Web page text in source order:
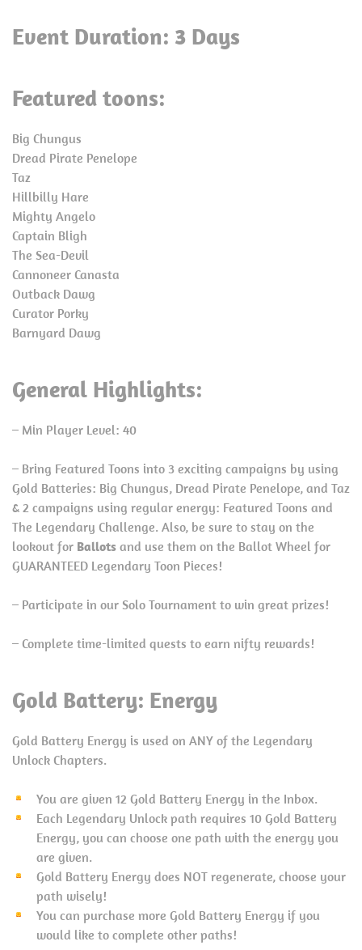
Event Duration: 3 Days
Featured toons:
Big Chungus
Dread Pirate Penelope
Taz
Hillbilly Hare
Mighty Angelo
Captain Bligh
The Sea-Devil
Cannoneer Canasta
Outback Dawg
Curator Porky
Barnyard Dawg
General Highlights:
– Min Player Level: 40
– Bring Featured Toons into 3 exciting campaigns by using
Gold Batteries: Big Chungus, Dread Pirate Penelope, and Taz
& 2 campaigns using regular energy: Featured Toons and
The Legendary Challenge. Also, be sure to stay on the
lookout for Ballots and use them on the Ballot Wheel for
GUARANTEED Legendary Toon Pieces!
– Participate in our Solo Tournament to win great prizes!
– Complete time-limited quests to earn nifty rewards!
Gold Battery: Energy
Gold Battery Energy is used on ANY of the Legendary
Unlock Chapters.
You are given 12 Gold Battery Energy in the Inbox.
Each Legendary Unlock path requires 10 Gold Battery
Energy, you can choose one path with the energy you
are given.
Gold Battery Energy does NOT regenerate, choose your
path wisely!
You can purchase more Gold Battery Energy if you
would like to complete other paths!